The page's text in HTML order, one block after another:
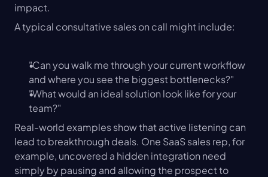
impact.
A typical consultative sales on call might include:
"Can you walk me through your current workflow
and where you see the biggest bottlenecks?"
"What would an ideal solution look like for your
team?"
Real-world examples show that active listening can
lead to breakthrough deals. One SaaS sales rep, for
example, uncovered a hidden integration need
simply by pausing and allowing the prospect to